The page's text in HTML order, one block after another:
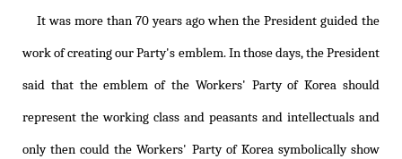
It was more than 70 years ago when the President guided the
work of creating our Party's emblem. In those days, the President
said that the emblem of the Workers' Party of Korea should
represent the working class and peasants and intellectuals and
only then could the Workers' Party of Korea symbolically show